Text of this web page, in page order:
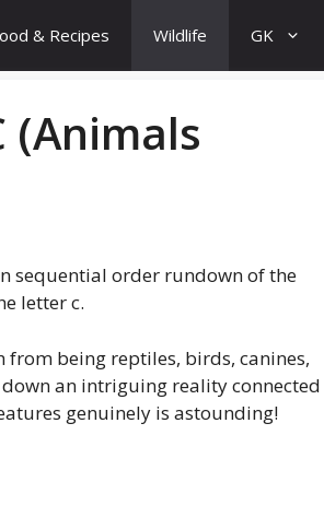
& Recipes Wildlife GK
(Animals
sequential order rundown of the
letter c.
from being reptiles, birds, canines,
an intriguing reality connected
genuinely is astounding!